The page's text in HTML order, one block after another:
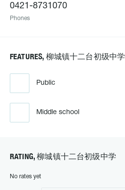
0421-8731070
Phones
FEATURES, 柳城镇十二台初级中学
Public
Middle school
RATING, 柳城镇十二台初级中学
No rates yet